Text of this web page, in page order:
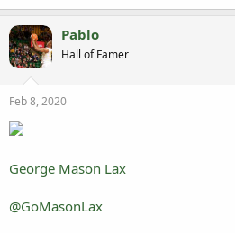
Pablo
Hall of Famer
Feb 8, 2020
George Mason Lax
@GoMasonLax